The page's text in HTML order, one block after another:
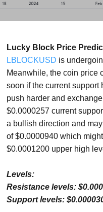
Lucky Block Price
LBLOCKUSD is
Meanwhile, the coin price
soon if the current support
push harder and
$0.0000257 current
a bullish direction and
of $0.0000940 which
$0.0001200 upper high
Levels:
Resistance levels:
Support levels: